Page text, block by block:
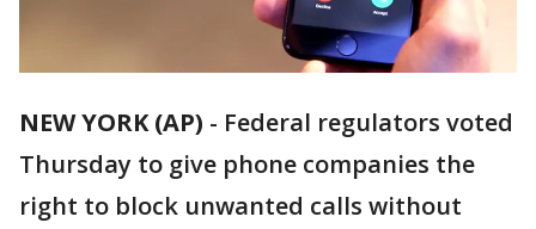
NEW YORK (AP) - Federal regulators voted
Thursday to give phone companies the
right to block unwanted calls without